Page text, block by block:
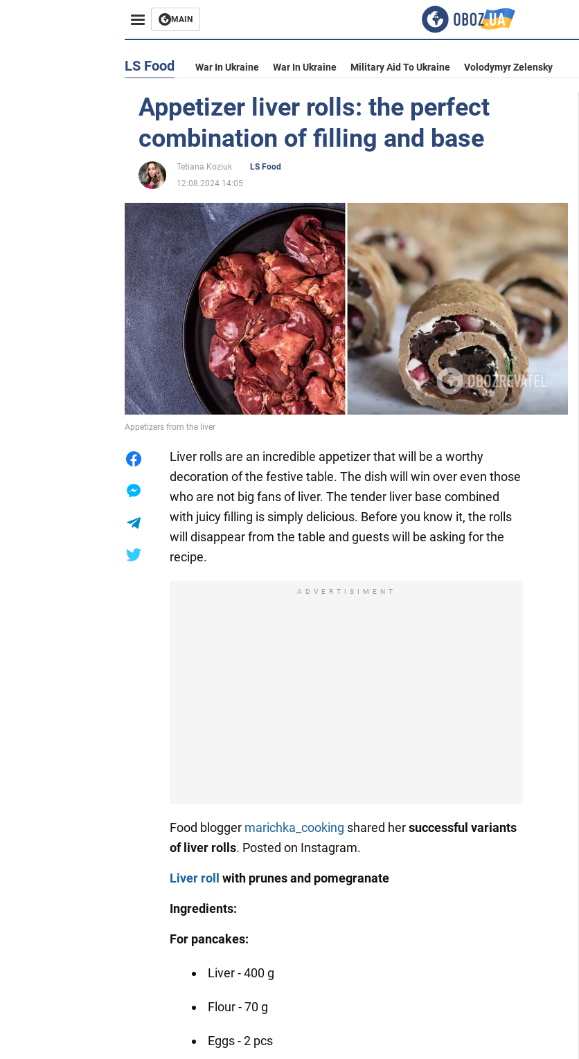
MAIN
LS Food War In Ukraine War In Ukraine Military Aid To Ukraine Volodymyr Zelensky
Appetizer liver rolls: the perfect
combination of filling and base
Tetiana Koziuk
LS Food
12.08.2024 14:05
Appetizers from the liver
Liver rolls are an incredible appetizer that will be a worthy
decoration of the festive table. The dish will win over even those
who are not big fans of liver. The tender liver base combined
with juicy filling is simply delicious. Before you know it, the rolls
will disappear from the table and guests will be asking for the
recipe.
ADVERTISIMENT
Food blogger marichka_cooking shared hersuccessful variants
of liver rolls. Posted on Instagram.
Liver roll with prunes and pomegranate
Ingredients:
For pancakes:
Liver - 400 g
Flour - 70 g
Eggs - 2 pcs